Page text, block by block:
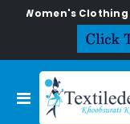
Women's Clothing